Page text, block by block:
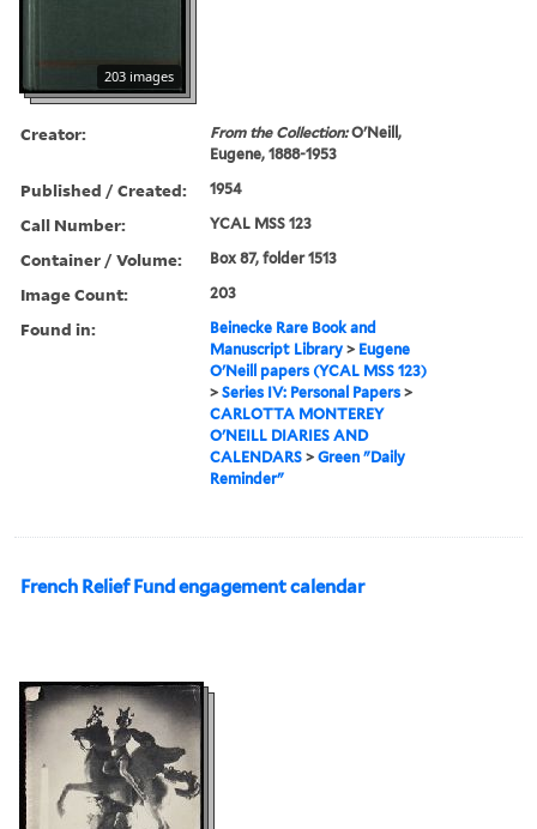
203 images
Creator: From the Collection:O'Neill,
Eugene, 1888-1953
Published / Created: 1954
Call Number: YCAL MSS 123
Container / Volume: Box 87, folder 1513
Image Count: 203
Found in:
Beinecke Rare Book and
Manuscript Library > Eugene
O'Neill papers (YCAL MSS 123)
>Series IV: Personal Papers >
CARLOTTA MONTEREY
O'NEILL DIARIES AND
CALENDARS >Green "Daily
Reminder"
French Relief Fund engagement calendar